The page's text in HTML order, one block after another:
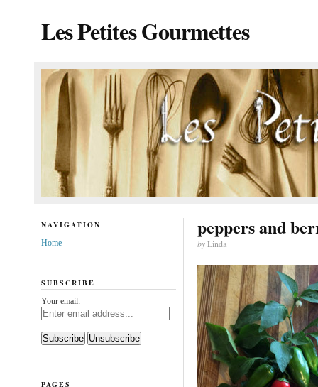
Les Petites Gourmettes
peppers and
byLinda
NAVIGATION
Home
SUBSCRIBE
Your email:
PAGES